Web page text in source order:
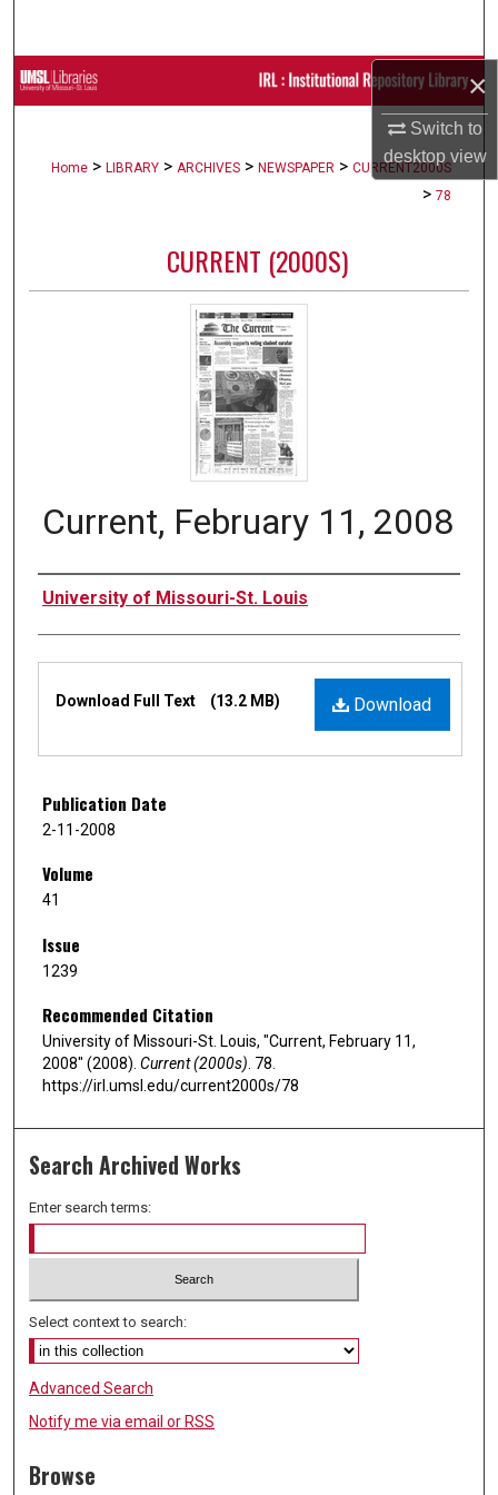
×
Switch to
desktopview
Browse Collections
Digital Commons Network™
Home > LIBRARY > ARCHIVES > NEWSPAPER > CURRENT2000S
> 78
CURRENT (2000S)
Current, February 11, 2008
Authors
University of Missouri-St. Louis
Download
Download Full Text (13.2 MB)
Publication Date
2-11-2008
Volume
41
Issue
1239
Recommended Citation
University of Missouri-St. Louis, "Current, February 11,
2008" (2008). Current (2000s). 78.
https://irl.umsl.edu/current2000s/78
Search Archived Works
Enter search terms:
Select context to search:
Advanced Search
Notify me via email or RSS
Browse